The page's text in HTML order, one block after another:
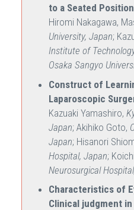
to a Seated
Hiromi Nakagawa,
University, Japan;
Institute of
Osaka Sangyo
Construct of
Laparoscopic
Kazuaki Yamashiro,
Japan; Akihiko Goto,
Japan; Hisanori
Hospital, Japan;
Neurosurgical
Characteristics of
Clinical judgment